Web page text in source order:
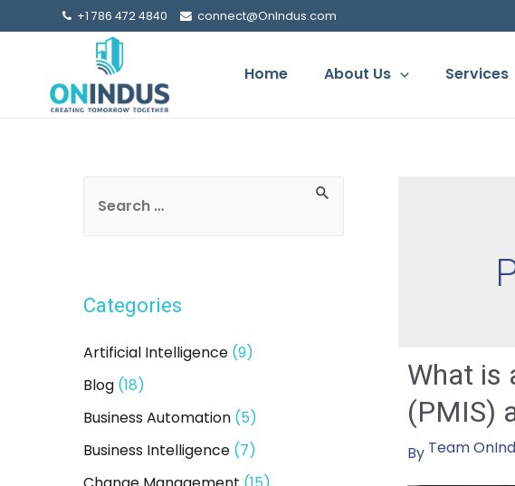
+1 786 472 4840 connect@OnIndus.com
Home About Us Services
c
f
o
r
:
Categories
Artificial Intelligence (9)
Blog (18)
Business Automation (5)
Business Intelligence (7)
What is
(PMIS)
By Team